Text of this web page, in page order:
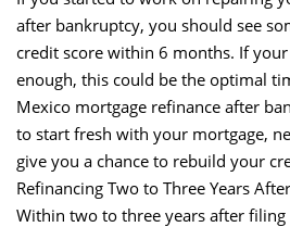
after bankruptcy, you should see
credit score within 6 months. If
enough, this could be the optimal
Mexico mortgage refinance after
to start fresh with your mortgage,
give you a chance to rebuild your
Refinancing Two to Three Years
Within two to three years after